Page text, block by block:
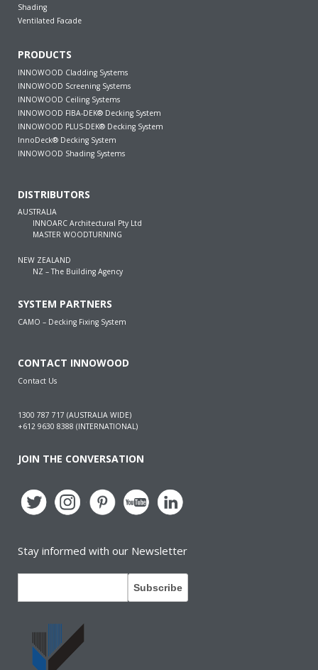
Shading
Ventilated Facade
PRODUCTS
INNOWOOD Cladding Systems
INNOWOOD Screening Systems
INNOWOOD Ceiling Systems
INNOWOOD FIBA-DEK® Decking System
INNOWOOD PLUS-DEK® Decking System
InnoDeck® Decking System
INNOWOOD Shading Systems
DISTRIBUTORS
AUSTRALIA
INNOARC Architectural Pty Ltd
MASTER WOODTURNING
NEW ZEALAND
NZ – The Building Agency
SYSTEM PARTNERS
CAMO – Decking Fixing System
CONTACT INNOWOOD
Contact Us
1300 787 717 (AUSTRALIA WIDE)
+612 9630 8388 (INTERNATIONAL)
JOIN THE CONVERSATION
Stay informed with our Newsletter